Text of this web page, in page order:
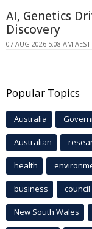
AI, Genetics
Discovery
07 AUG 2026 5:08 AM AEST
Popular Topics
Australia
Australian
health
business council
New South Wales